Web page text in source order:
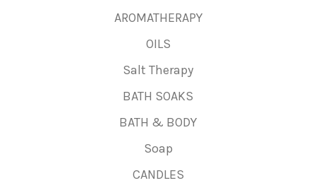
AROMATHERAPY
OILS
Salt Therapy
BATH SOAKS
BATH & BODY
Soap
CANDLES